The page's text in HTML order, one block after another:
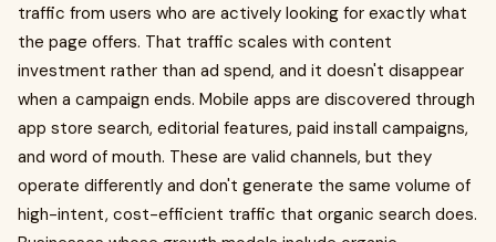
traffic from users who are actively looking for exactly what
the page offers. That traffic scales with content
investment rather than ad spend, and it doesn't disappear
when a campaign ends. Mobile apps are discovered through
app store search, editorial features, paid install campaigns,
and word of mouth. These are valid channels, but they
operate differently and don't generate the same volume of
high-intent, cost-efficient traffic that organic search does.